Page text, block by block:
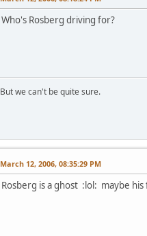
Who's Rosberg driving for?
But we can't be quite sure.
March 12, 2006, 08:35:29 PM
Rosberg is a ghost :lol: maybe